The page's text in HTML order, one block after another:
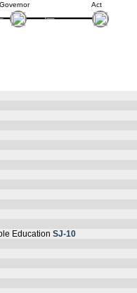
Governor Act
Education SJ-10